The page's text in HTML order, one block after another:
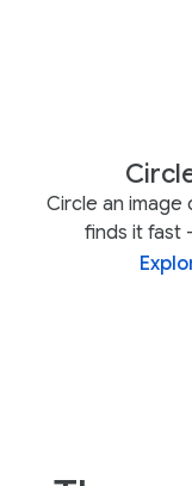
Circle an image
finds it fast